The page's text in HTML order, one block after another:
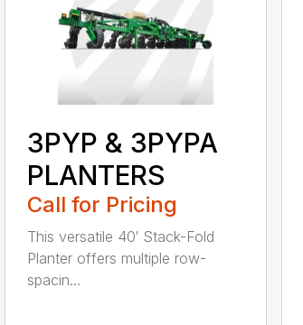
3PYP & 3PYPA
PLANTERS
Call for Pricing
This versatile 40′ Stack-Fold
Planter offers multiple row-
spacin...